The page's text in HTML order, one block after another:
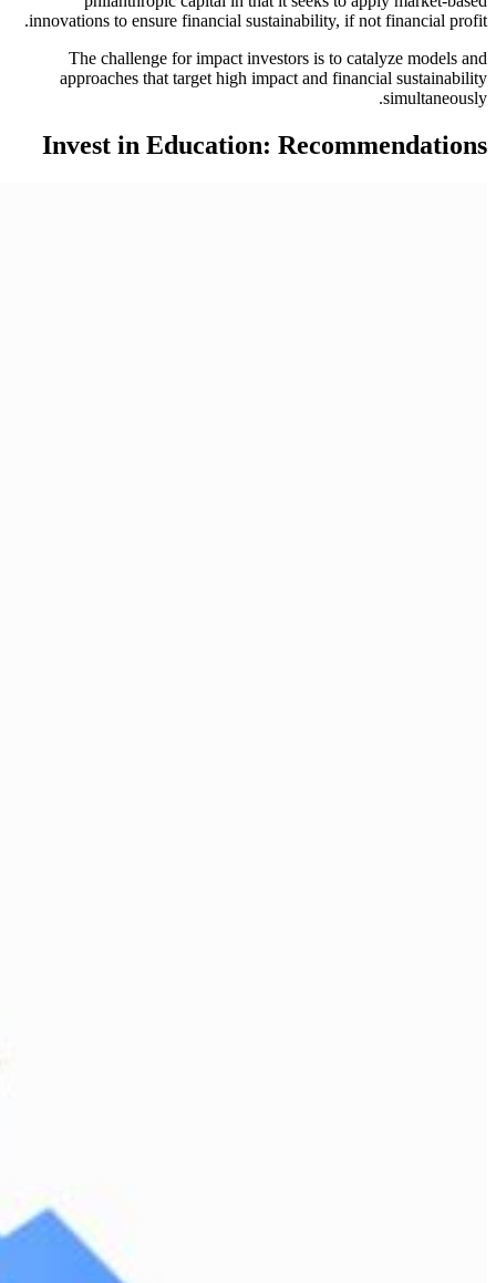
innovations to ensure financial sustainability, if not financial profit.
The challenge for impact investors is to catalyze models and
approaches that target high impact and financial sustainability
simultaneously.
Invest in Education: Recommendations